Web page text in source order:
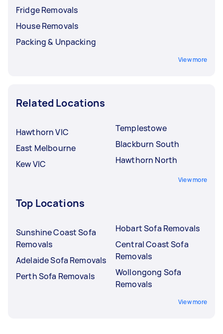
Fridge Removals
House Removals
Packing & Unpacking
View more
Related Locations
Hawthorn VIC
East Melbourne
Kew VIC
Templestowe
Blackburn South
Hawthorn North
View more
Top Locations
Sunshine Coast Sofa
Removals
Adelaide Sofa Removals
Perth Sofa Removals
Hobart Sofa Removals
Central Coast Sofa
Removals
Wollongong Sofa
Removals
View more